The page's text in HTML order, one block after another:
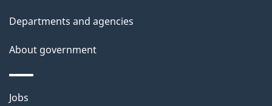
Departments and agencies
About government
Themes
Jobs